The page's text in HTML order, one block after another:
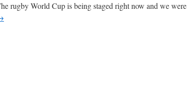
rugby World Cup is being staged right now and we were